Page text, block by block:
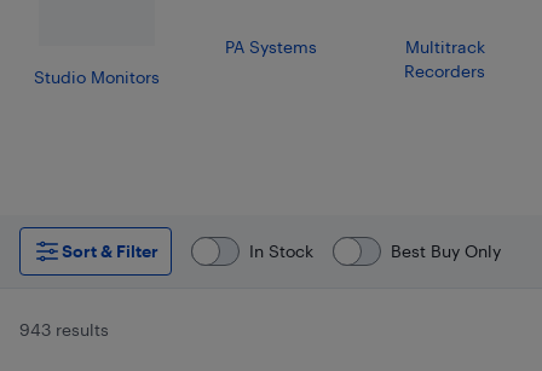
Studio Monitors
PA Systems
Multitrack
Recorders
Sort & Filter In Stock Best Buy Only
943 results